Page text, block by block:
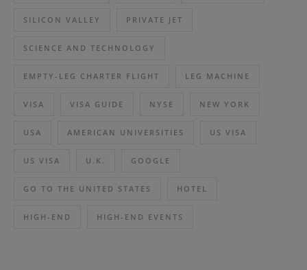
SILICON VALLEY PRIVATE JET
SCIENCE AND TECHNOLOGY
EMPTY-LEG CHARTER FLIGHT LEG MACHINE
VISA VISA GUIDE NYSE NEW YORK
USA AMERICAN UNIVERSITIES US VISA
US VISA U.K. GOOGLE
GO TO THE UNITED STATES HOTEL
HIGH-END HIGH-END EVENTS